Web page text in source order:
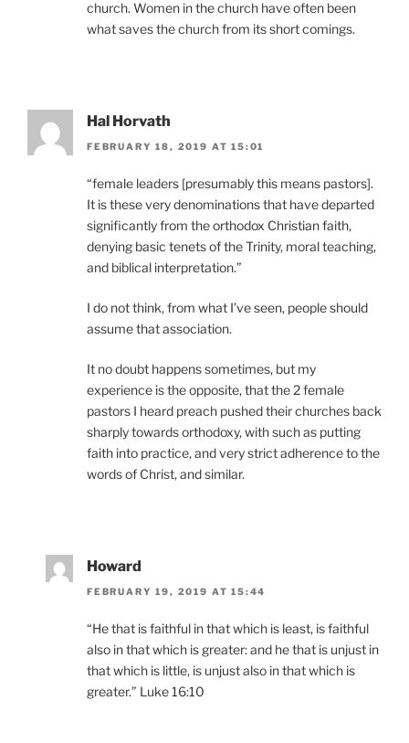
church. Women in the church have often been
what saves the church from its short comings.
Hal Horvath
FEBRUARY 18, 2019 AT 15:01
“female leaders [presumably this means pastors].
It is these very denominations that have departed
significantly from the orthodox Christian faith,
denying basic tenets of the Trinity, moral teaching,
and biblical interpretation.”
I do not think, from what I’ve seen, people should
assume that association.
It no doubt happens sometimes, but my
experience is the opposite, that the 2 female
pastors I heard preach pushed their churches back
sharply towards orthodoxy, with such as putting
faith into practice, and very strict adherence to the
words of Christ, and similar.
Howard
FEBRUARY 19, 2019 AT 15:44
“He that is faithful in that which is least, is faithful
also in that which is greater: and he that is unjust in
that which is little, is unjust also in that which is
greater.” Luke 16:10